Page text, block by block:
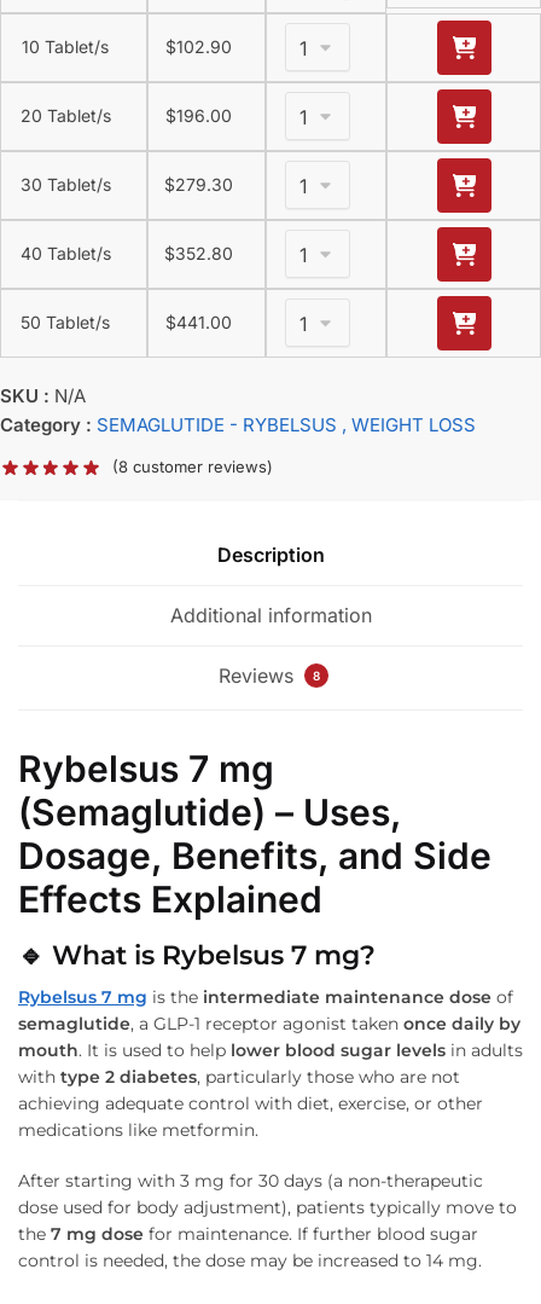
10 Tablet/s $102.90
20 Tablet/s $196.00
30 Tablet/s $279.30
40 Tablet/s $352.80
50 Tablet/s $441.00
SKU : N/A
Category : SEMAGLUTIDE - RYBELSUS , WEIGHT LOSS
(8 customer reviews)
Description
Additional information
Reviews 8
Rybelsus 7 mg
(Semaglutide) – Uses,
Dosage, Benefits, and Side
Effects Explained
🔹 What is Rybelsus 7 mg?
Rybelsus 7 mg is the intermediate maintenance dose of
semaglutide, a GLP-1 receptor agonist taken once daily by
mouth. It is used to help lower blood sugar levels in adults
with type 2 diabetes, particularly those who are not
achieving adequate control with diet, exercise, or other
medications like metformin.
After starting with 3 mg for 30 days (a non-therapeutic
dose used for body adjustment), patients typically move to
the 7 mg dose for maintenance. If further blood sugar
control is needed, the dose may be increased to 14 mg.